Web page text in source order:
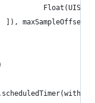
]), maxSampleOffset: